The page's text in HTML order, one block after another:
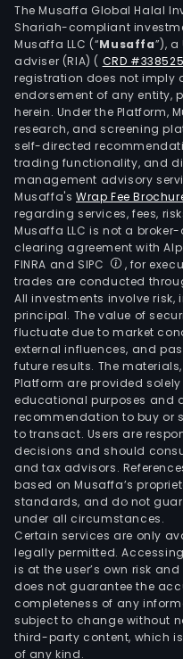
The Musaffa Global Halal
Shariah-compliant
Musaffa LLC (“Musaffa”),
adviser (RIA) ( CRD #338525
registration does not imply
endorsement of any entity,
herein. Under the Platform,
research, and screening
self-directed
trading functionality, and
management advisory
Musaffa's Wrap Fee
regarding services, fees,
Musaffa LLC is not a
clearing agreement with
FINRA and SIPC
, for
trades are conducted
All investments involve
principal. The value of
fluctuate due to market
external influences, and
future results. The
Platform are provided
educational purposes and
recommendation to buy or
to transact. Users are
decisions and should
and tax advisors.
based on Musaffa’s
standards, and do not
under all circumstances.
Certain services are only
legally permitted.
is at the user’s own risk
does not guarantee the
completeness of any
subject to change without
third-party content, which
of any kind.